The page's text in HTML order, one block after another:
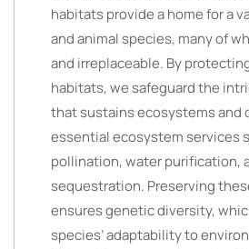
habitats provide a home for a
and animal species, many of
and irreplaceable. By
habitats, we safeguard the
that sustains ecosystems and
essential ecosystem services
pollination, water purification,
sequestration. Preserving
ensures genetic diversity,
species’ adaptability to